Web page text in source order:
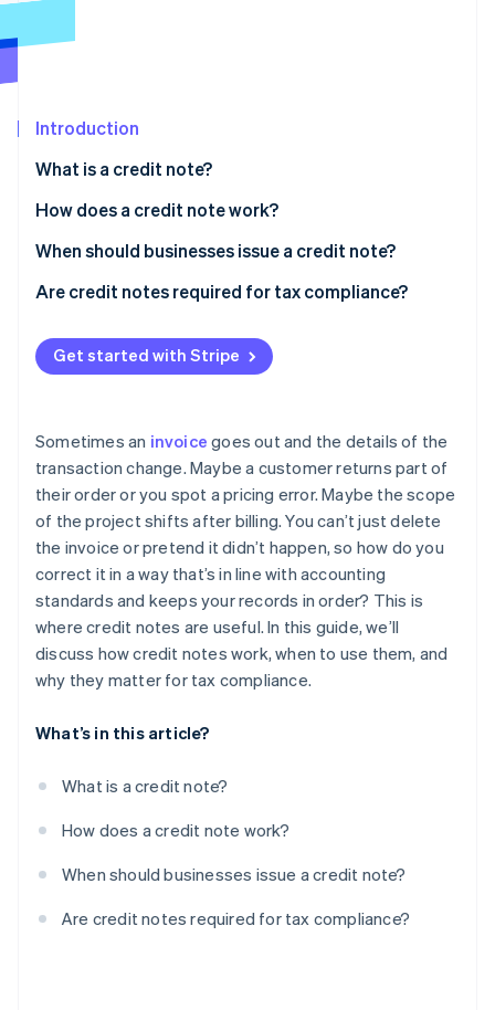
Radar
Start-up incorporation
Carbon removal
Identity
Stripe Sessions 2026
See how Stripe is building the economic
Introduction
What is a credit note?
How does a credit note work?
When should businesses issue a credit note?
Product returns
Damaged or faulty items
Cancelled orders
Partial delivery or incomplete services
Post-invoice adjustments or agreed discounts
Are credit notes required for tax compliance?
Regional enforcement
Recordkeeping requirements
Get started with Stripe
Sometimes an invoice goes out and the details of the
transaction change. Maybe a customer returns part of
their order or you spot a pricing error. Maybe the scope
of the project shifts after billing. You can’t just delete
the invoice or pretend it didn’t happen, so how do you
correct it in a way that’s in line with accounting
standards and keeps your records in order? This is
where credit notes are useful. In this guide, we’ll
discuss how credit notes work, when to use them, and
why they matter for tax compliance.
What’s in this article?
What is a credit note?
How does a credit note work?
When should businesses issue a credit note?
Are credit notes required for tax compliance?